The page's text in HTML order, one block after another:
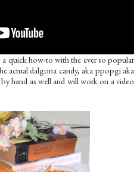
quick how-to with the ever so popular
actual dalgona candy, aka ppopgi aka
hand as well and will work on a video